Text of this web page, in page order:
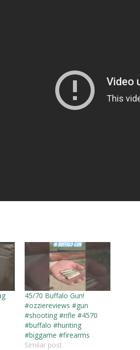
45/70 Buffalo Gun!
#ozziereviews #gun
#shooting #rifle #4570
#buffalo #hunting
#biggame #firearms
Similar post